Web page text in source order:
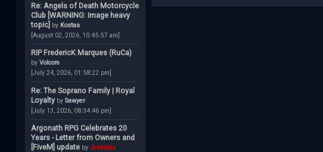
Re: Angels of Death Motorcycle
Club [WARNING: Image heavy
topic] by Kostas
[August 02, 2026, 10:45:57 am]
RIP FredericK Marques (RuCa)
by Volcom
[July 24, 2026, 01:58:22 pm]
Re: The Soprano Family | Royal
Loyalty by Sawyer
[July 13, 2026, 08:34:46 pm]
Argonath RPG Celebrates 20
Years - Letter from Owners and
[FiveM] update by Jcstodds